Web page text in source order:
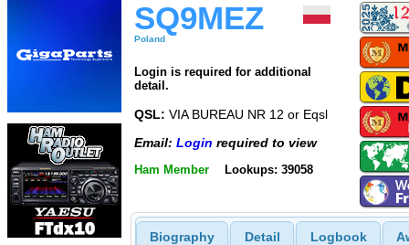
SQ9MEZ
Poland
Login is required for additional
detail.
QSL: VIA BUREAU NR 12 or Eqsl
Email: Login required to view
Ham Member Lookups: 39058
Biography Detail Logbook